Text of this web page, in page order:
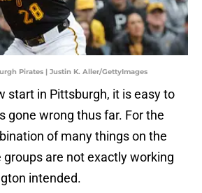
Pirates | Justin K. Aller/GettyImages
start in Pittsburgh, it is easy to
gone wrong thus far. For the
of many things on the
groups are not exactly working
intended.